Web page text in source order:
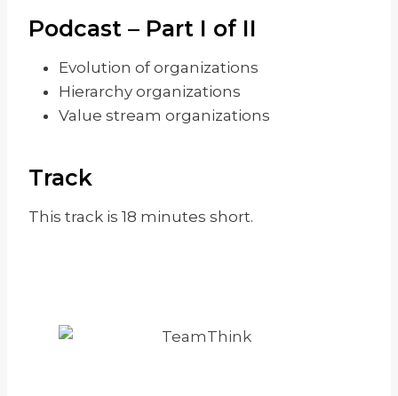
Podcast – Part I of II
Evolution of organizations
Hierarchy organizations
Value stream organizations
Track
This track is 18 minutes short.